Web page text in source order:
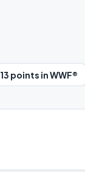
13 points in WWF®